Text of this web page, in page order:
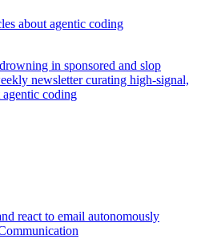
about agentic coding
in sponsored and slop
newsletter curating high-signal,
coding
react to email autonomously